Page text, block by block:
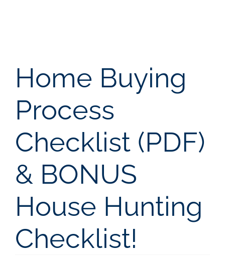
ABOUT
LOG IN
Home Buying
Process
Checklist (PDF)
& BONUS
House Hunting
Checklist!